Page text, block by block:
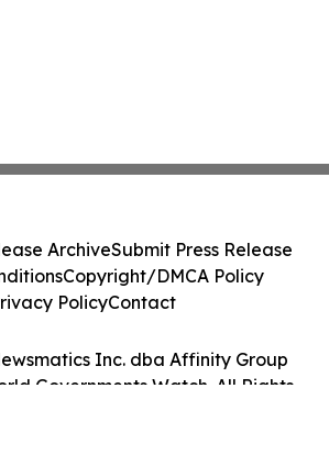
Inc. dba Affinity Group
Governments Watch. All Rights
ArchiveSubmit Press Release
Copyright/DMCA Policy
PolicyContact